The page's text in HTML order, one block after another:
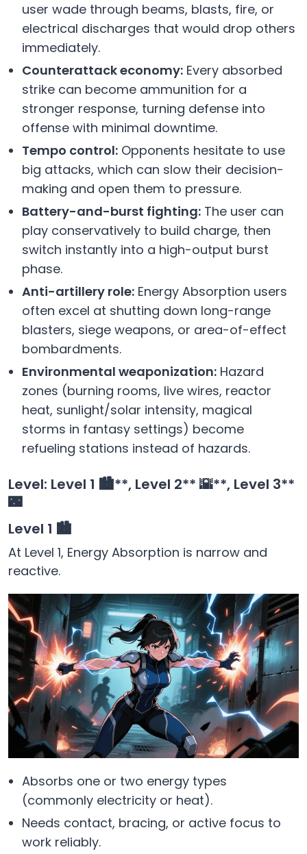
user wade through beams, blasts, fire, or
electrical discharges that would drop others
immediately.
Counterattack economy: Every absorbed
strike can become ammunition for a
stronger response, turning defense into
offense with minimal downtime.
Tempo control: Opponents hesitate to use
big attacks, which can slow their decision-
making and open them to pressure.
Battery-and-burst fighting: The user can
play conservatively to build charge, then
switch instantly into a high-output burst
phase.
Anti-artillery role: Energy Absorption users
often excel at shutting down long-range
blasters, siege weapons, or area-of-effect
bombardments.
Environmental weaponization: Hazard
zones (burning rooms, live wires, reactor
heat, sunlight/solar intensity, magical
storms in fantasy settings) become
refueling stations instead of hazards.
Level: Level 1 🏙️**, Level 2** 🌇**, Level 3**
🌃
Level 1 🏙️
At Level 1, Energy Absorption is narrow and
reactive.
Absorbs one or two energy types
(commonly electricity or heat).
Needs contact, bracing, or active focus to
work reliably.